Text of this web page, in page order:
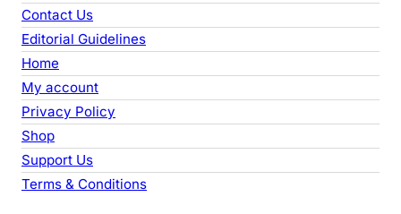
Contact Us
Editorial Guidelines
Home
My account
Privacy Policy
Shop
Support Us
Terms & Conditions